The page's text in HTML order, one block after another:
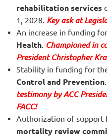
rehabilitation services
1, 2028. Key ask at
An increase in funding
Health. Championed in
President Christopher
Stability in funding for
Control and Prevention.
testimony by ACC
FACC!
Authorization of support
mortality review